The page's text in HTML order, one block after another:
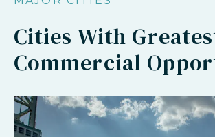
Cities With
Commercial